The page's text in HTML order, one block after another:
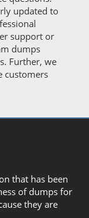
updated to
support or
dumps
Further, we
customers
that has been
of dumps for
they are